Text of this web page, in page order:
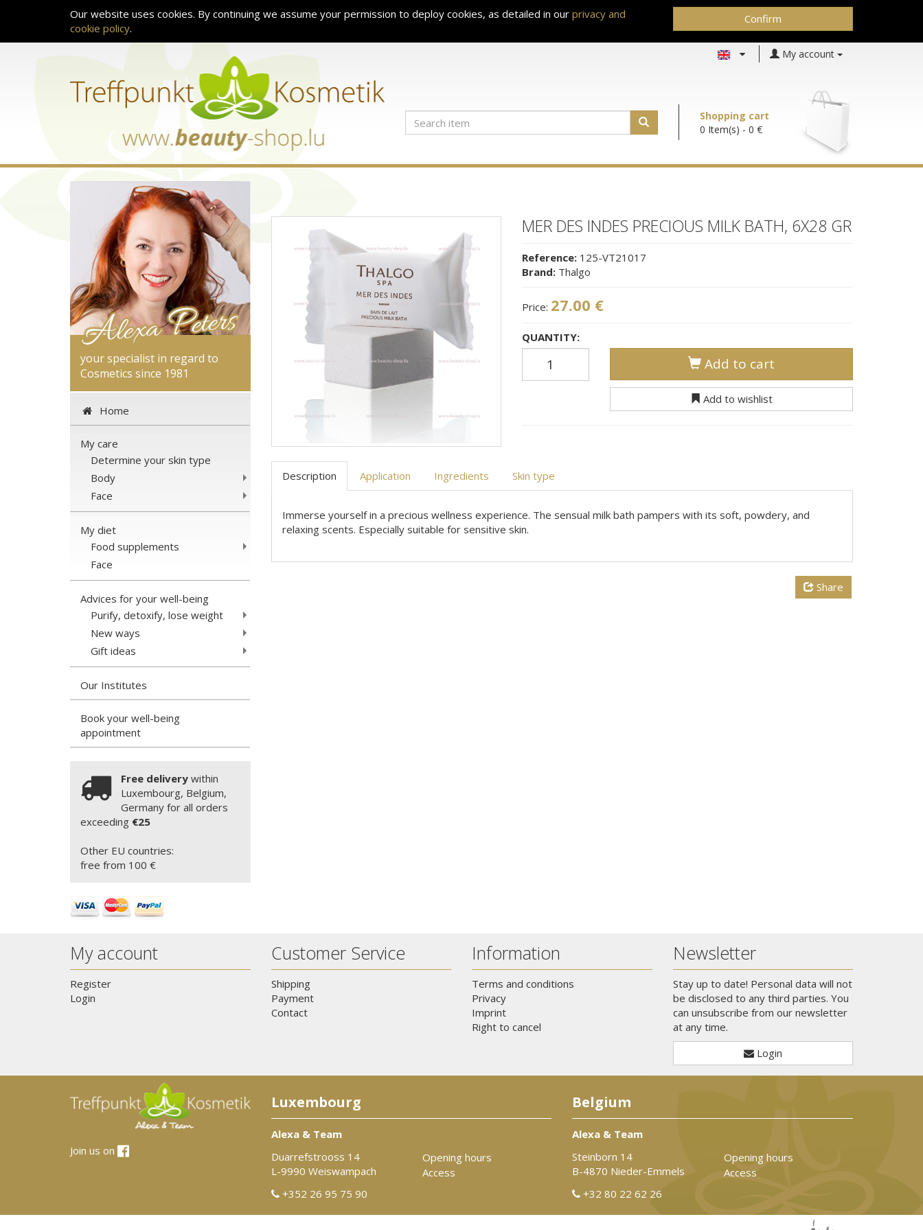
Our website uses cookies. By continuing we assume your permission to deploy cookies, as detailed in our privacy and
cookie policy.
Confirm
My account
Shopping cart
0 Item(s) - 0 €
your specialist in regard to
Cosmetics since 1981
Home
My care
Determine your skin type
Body
Face
My diet
Food supplements
Face
Advices for your well-being
Purify, detoxify, lose weight
New ways
Gift ideas
Our Institutes
Book your well-being
appointment
Free deliverywithin
Luxembourg, Belgium,
Germany for all orders
exceeding €25
Other EU countries:
free from 100 €
MER DES INDES PRECIOUS MILK BATH, 6X28 GR
Reference: 125-VT21017
Brand: Thalgo
Price: 27.00 €
QUANTITY:
Add to cart
Add to wishlist
Description Application Ingredients Skin type
Immerse yourself in a precious wellness experience. The sensual milk bath pampers with its soft, powdery, and
relaxing scents. Especially suitable for sensitive skin.
Share
My account
Register
Login
Customer Service
Shipping
Payment
Contact
Information
Terms and conditions
Privacy
Imprint
Right to cancel
Newsletter
Stay up to date! Personal data will not
be disclosed to any third parties. You
can unsubscribe from our newsletter
at any time.
Login
Join us on
Luxembourg
Alexa & Team
Duarrefstrooss 14
L-9990 Weiswampach
+352 26 95 75 90
Opening hours
Access
Belgium
Alexa & Team
Steinborn 14
B-4870 Nieder-Emmels
+32 80 22 62 26
Opening hours
Access